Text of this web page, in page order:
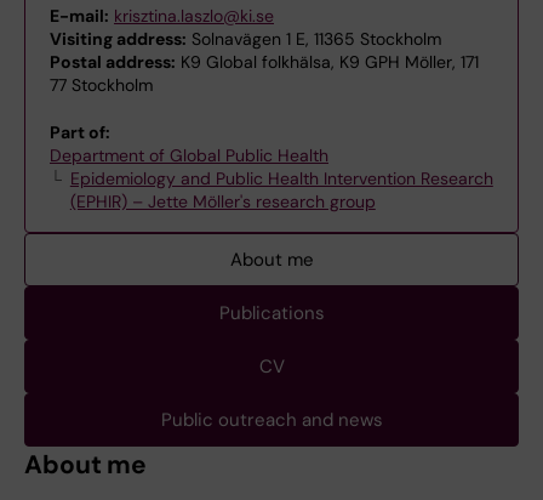
E-mail: krisztina.laszlo@ki.se
Visiting address: Solnavägen 1 E, 11365 Stockholm
Postal address: K9 Global folkhälsa, K9 GPH Möller, 171
77 Stockholm
Part of:
Department of Global Public Health
Epidemiology and Public Health Intervention Research
(EPHIR) – Jette Möller's research group
About me
Publications
CV
Public outreach and news
About me